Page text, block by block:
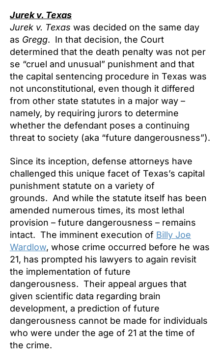
Jurek v. Texas
Jurek v. Texas was decided on the same day
as Gregg. In that decision, the Court
determined that the death penalty was not per
se “cruel and unusual” punishment and that
the capital sentencing procedure in Texas was
not unconstitutional, even though it differed
from other state statutes in a major way –
namely, by requiring jurors to determine
whether the defendant poses a continuing
threat to society (aka “future dangerousness”).
Since its inception, defense attorneys have
challenged this unique facet of Texas’s capital
punishment statute on a variety of
grounds. And while the statute itself has been
amended numerous times, its most lethal
provision – future dangerousness – remains
intact. The imminent execution of Billy Joe
Wardlow, whose crime occurred before he was
21, has prompted his lawyers to again revisit
the implementation of future
dangerousness. Their appeal argues that
given scientific data regarding brain
development, a prediction of future
dangerousness cannot be made for individuals
who were under the age of 21 at the time of
the crime.